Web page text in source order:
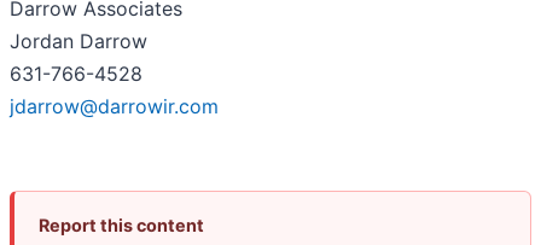
Darrow Associates
Jordan Darrow
631-766-4528
jdarrow@darrowir.com
Report this content